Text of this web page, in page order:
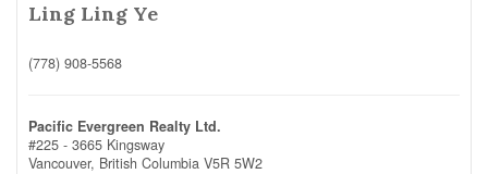
Ling Ling Ye
(778) 908-5568
Pacific Evergreen Realty Ltd.
#225 - 3665 Kingsway
Vancouver, British Columbia V5R 5W2